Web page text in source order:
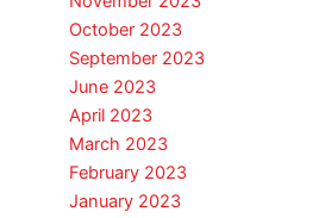
October 2023
September 2023
June 2023
April 2023
March 2023
February 2023
January 2023